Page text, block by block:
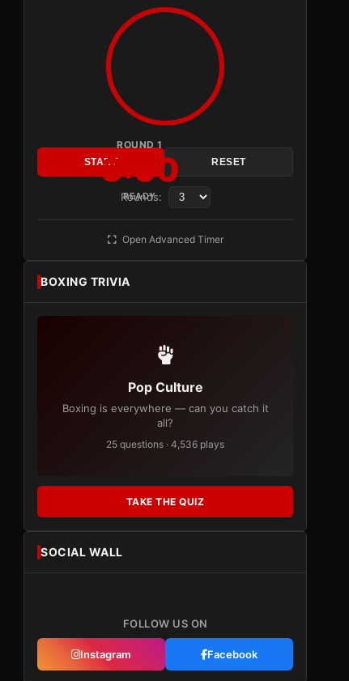
ROUND 1
3:00
READY
START RESET
Rounds:
Open Advanced Timer
BOXING TRIVIA
Pop Culture
Boxing is everywhere — can you catch it
all?
25 questions · 4,536 plays
TAKE THE QUIZ
SOCIAL WALL
FOLLOW US ON
Instagram Facebook